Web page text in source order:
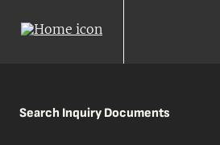
Search Inquiry Documents